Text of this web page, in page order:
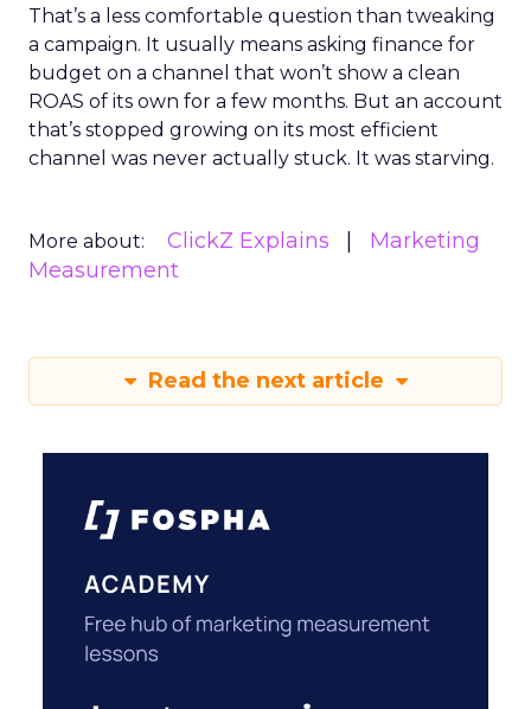
That’s a less comfortable question than tweaking
a campaign. It usually means asking finance for
budget on a channel that won’t show a clean
ROAS of its own for a few months. But an account
that’s stopped growing on its most efficient
channel was never actually stuck. It was starving.
More about: ClickZ Explains
Marketing
Measurement
Read the next article